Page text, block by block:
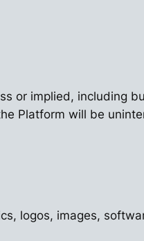
or implied, including
Platform will be
logos, images,